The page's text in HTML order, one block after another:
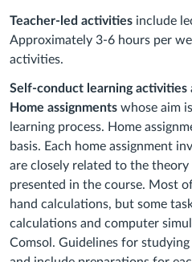
Teacher-led activities include
Approximately 3-6 hours per
activities.
Self-conduct learning activities
Home assignments whose aim
learning process. Home
basis. Each home assignment
are closely related to the
presented in the course. Most
hand calculations, but some
calculations and computer
Comsol. Guidelines for